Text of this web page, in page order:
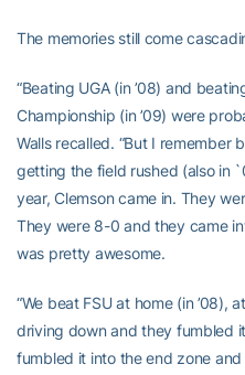
The memories still come
“Beating UGA (in ’08) and
Championship (in ’09) were
Walls recalled. “But I remember
getting the field rushed (also in
year, Clemson came in. They
They were 8-0 and they came
was pretty awesome.
“We beat FSU at home (in ’08),
driving down and they fumbled
fumbled it into the end zone